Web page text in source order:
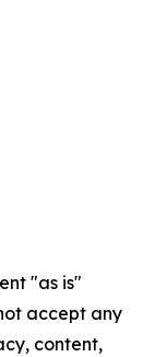
"as is"
accept any
content,